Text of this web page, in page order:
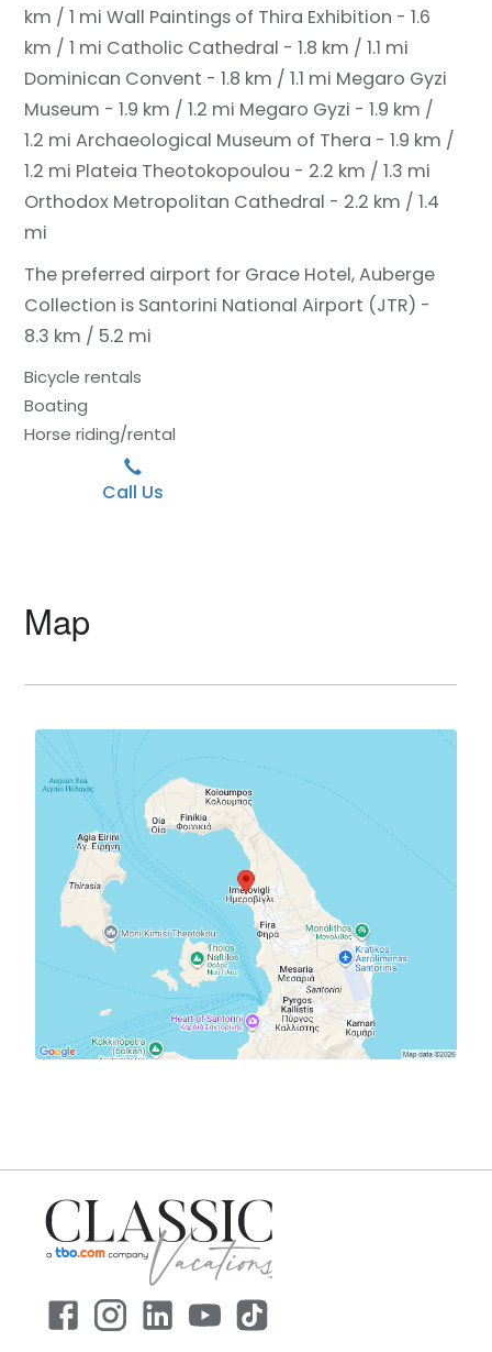
km / 1 mi Wall Paintings of Thira Exhibition - 1.6
km / 1 mi Catholic Cathedral - 1.8 km / 1.1 mi
Dominican Convent - 1.8 km / 1.1 mi Megaro Gyzi
Museum - 1.9 km / 1.2 mi Megaro Gyzi - 1.9 km /
1.2 mi Archaeological Museum of Thera - 1.9 km /
1.2 mi Plateia Theotokopoulou - 2.2 km / 1.3 mi
Orthodox Metropolitan Cathedral - 2.2 km / 1.4
mi
The preferred airport for Grace Hotel, Auberge
Collection is Santorini National Airport (JTR) -
8.3 km / 5.2 mi
Bicycle rentals
Boating
Horse riding/rental
Call Us
Map